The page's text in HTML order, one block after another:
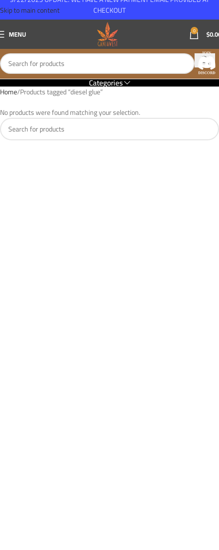
Skip to main content
MENU 0 $
Categories
Home Products tagged “diesel glue”
No products were found matching your selection.
CHECKOUT